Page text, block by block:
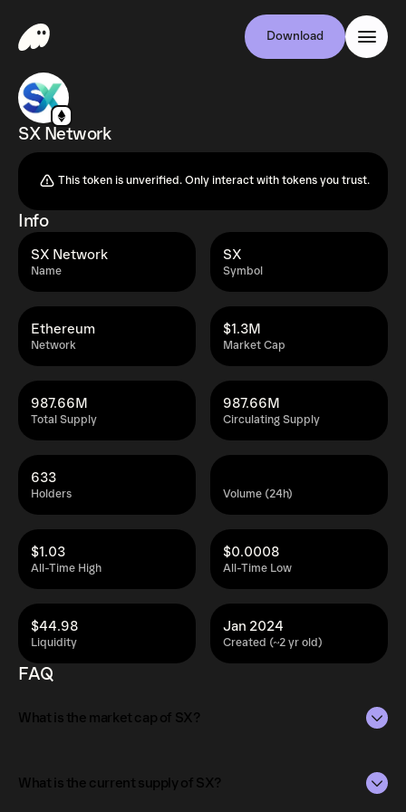
Download
SX Network
This token is unverified. Only interact with tokens you trust.
Info
Name
SX Network
Symbol
SX
Network
Ethereum
Market Cap
$1.3M
Total Supply
987.66M
Circulating Supply
987.66M
Holders
633
Volume (24h)
All-Time High
$1.03
All-Time Low
$0.0008
Liquidity
$44.98
Created (~2 yr old)
Jan 2024
FAQ
What is the market cap of SX?
2026.
What is the current supply of SX?